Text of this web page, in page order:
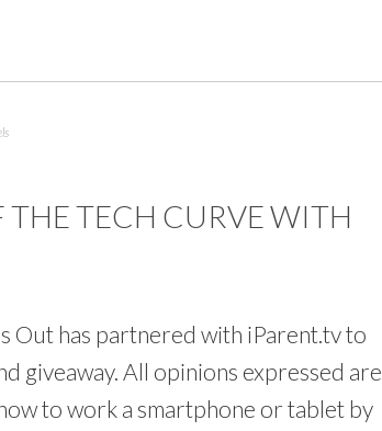
THE TECH CURVE WITH
Out has partnered with iParent.tv to
giveaway. All opinions expressed are
to work a smartphone or tablet by